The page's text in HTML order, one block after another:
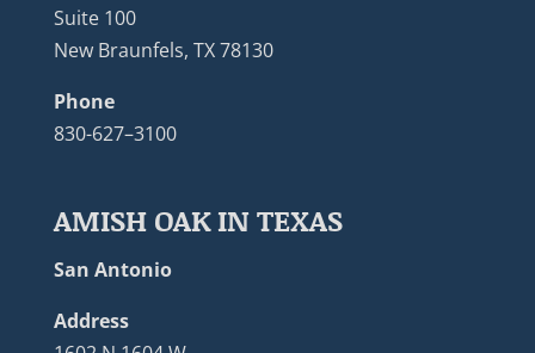
Suite 100
New Braunfels, TX 78130
Phone
830-627–3100
AMISH OAK IN TEXAS
San Antonio
Address